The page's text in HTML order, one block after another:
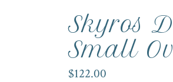
Skyros
Small
$122.00